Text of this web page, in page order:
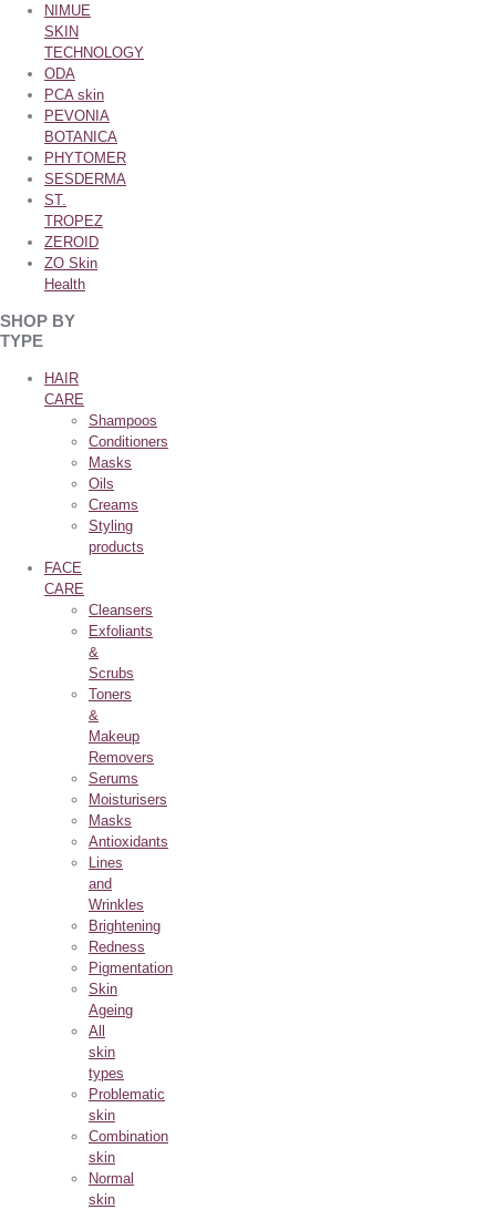
NIMUE
SKIN
TECHNOLOGY
ODA
PCA skin
PEVONIA
BOTANICA
PHYTOMER
SESDERMA
ST.
TROPEZ
ZEROID
ZO Skin
Health
SHOP BY
TYPE
HAIR
CARE
Shampoos
Conditioners
Masks
Oils
Creams
Styling
products
FACE
CARE
Cleansers
Exfoliants
&
Scrubs
Toners
&
Makeup
Removers
Serums
Moisturisers
Masks
Antioxidants
Lines
and
Wrinkles
Brightening
Redness
Pigmentation
Skin
Ageing
All
skin
types
Problematic
skin
Combination
skin
Normal
skin